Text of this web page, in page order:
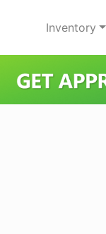
Inventory